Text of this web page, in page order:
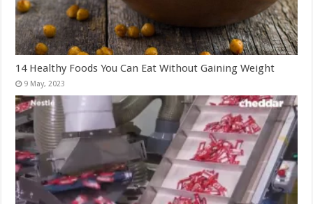
14 Healthy Foods You Can Eat Without Gaining Weight